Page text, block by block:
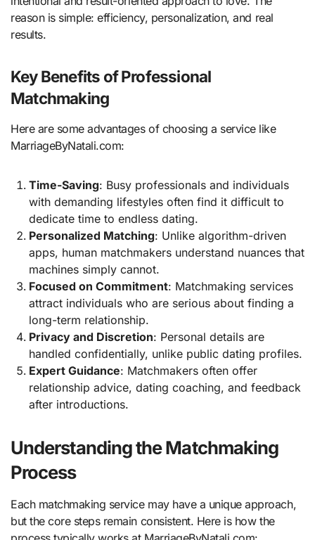
reason is simple: efficiency, personalization, and real
results.
Key Benefits of Professional
Matchmaking
Here are some advantages of choosing a service like
MarriageByNatali.com:
Time-Saving: Busy professionals and individuals
with demanding lifestyles often find it difficult to
dedicate time to endless dating.
Personalized Matching: Unlike algorithm-driven
apps, human matchmakers understand nuances that
machines simply cannot.
Focused on Commitment: Matchmaking services
attract individuals who are serious about finding a
long-term relationship.
Privacy and Discretion: Personal details are
handled confidentially, unlike public dating profiles.
Expert Guidance: Matchmakers often offer
relationship advice, dating coaching, and feedback
after introductions.
Understanding the Matchmaking
Process
Each matchmaking service may have a unique approach,
but the core steps remain consistent. Here is how the